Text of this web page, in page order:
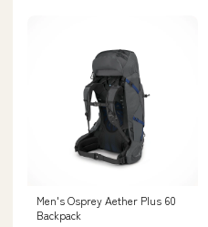
Men's Osprey Aether Plus 60
Backpack